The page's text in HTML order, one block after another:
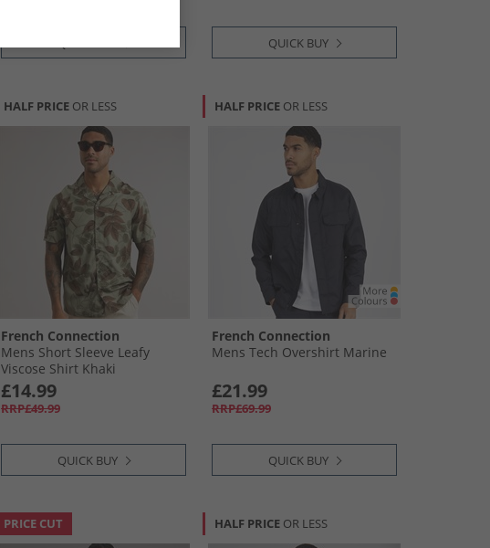
QUICK BUY
HALF PRICE OR LESS
French Connection
Mens Short Sleeve Leafy
Viscose Shirt Khaki
£14.99
RRP£49.99
QUICK BUY
HALF PRICE OR LESS
French Connection
Mens Tech Overshirt Marine
£21.99
RRP£69.99
QUICK BUY
PRICE CUT HALF PRICE OR LESS